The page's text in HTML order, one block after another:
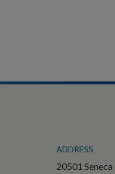
ADDRESS
20501